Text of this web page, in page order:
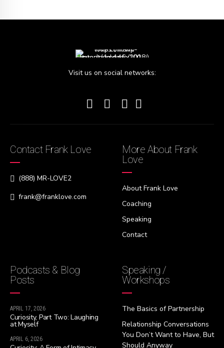
Visit us on social networks:
Contact Frank Love
(888) MR-LOVE2
frank@franklove.com
More About Frank
Love
About Frank Love
Coaching
Speaking
Contact
Podcasts & Blog
Posts
APRIL 17, 2026
Curiosity, Part Two: Laughing
at Myself
APRIL 6, 2026
Speaking /
Workshops
The Basics of Partnership
Relationship Conversations
You Don’t Want to Have, But
Should Anyway